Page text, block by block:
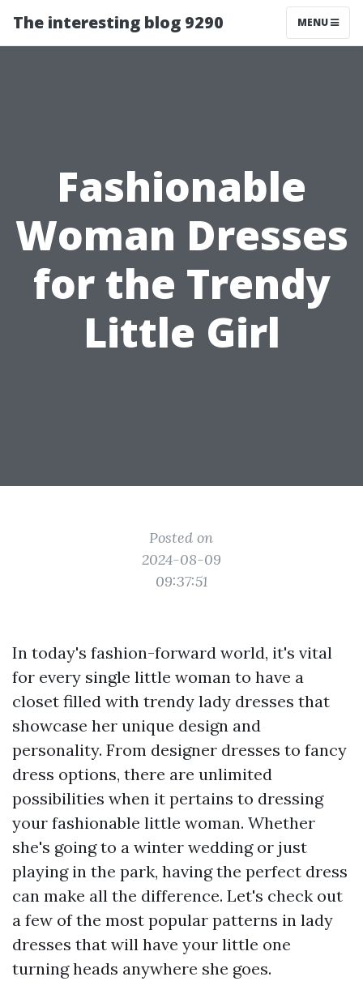
The interesting blog 9290 MENU
Fashionable
Woman Dresses
for the Trendy
Little Girl
Posted on
2024-08-09
09:37:51
In today's fashion-forward world, it's vital
for every single little woman to have a
closet filled with trendy lady dresses that
showcase her unique design and
personality. From designer dresses to fancy
dress options, there are unlimited
possibilities when it pertains to dressing
your fashionable little woman. Whether
she's going to a winter wedding or just
playing in the park, having the perfect dress
can make all the difference. Let's check out
a few of the most popular patterns in lady
dresses that will have your little one
turning heads anywhere she goes.